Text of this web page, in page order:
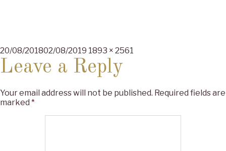
Posted
on
20/08/201802/08/2019 Full
1893 × 2561
Leave a Reply
Your email address will not be published. Required fields are
marked *